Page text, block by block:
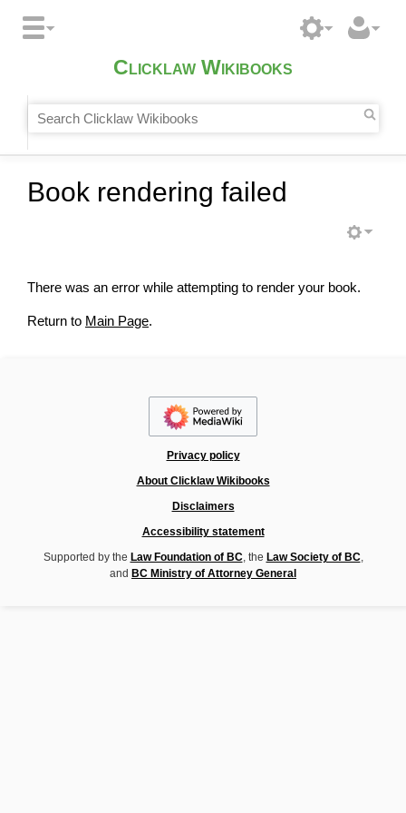
Clicklaw Wikibooks
Book rendering failed
There was an error while attempting to render your book.
Return to Main Page.
Privacy policy
About Clicklaw Wikibooks
Disclaimers
Accessibility statement
Supported by the Law Foundation of BC, the Law Society of BC,
and BC Ministry of Attorney General